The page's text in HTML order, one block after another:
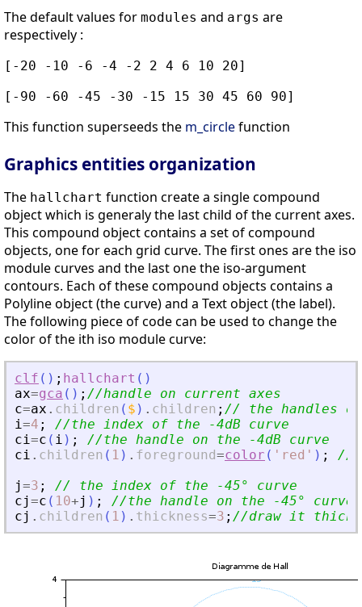
The default values for modules and args are
respectively :
[-20 -10 -6 -4 -2 2 4 6 10 20]
[-90 -60 -45 -30 -15 15 30 45 60 90]
This function superseeds the m_circlefunction
Graphics entities organization
The hallchart function create a single compound
object which is generaly the last child of the current axes.
This compound object contains a set of compound
objects, one for each grid curve. The first ones are the iso
module curves and the last one the iso-argument
contours. Each of these compound objects contains a
Polyline object (the curve) and a Text object (the label).
The following piece of code can be used to change the
color of the ith iso module curve:
clf ( ) ; hallchart ( )
ax=gca ( ) ; //handle on current axes
c=ax . children ( $ ) . children ; // the handles
i=4 ;
//the index of the -4dB curve
ci=c ( i ) ;
//the handle on the -4dB curve
ci . children ( 1 ) . foreground=color ( ' red ' ) ;
//
j=3 ;
// the index of the -45° curve
cj=c ( 10+j ) ;
//the handle on the -45° curve
cj . children ( 1 ) . thickness=3 ; //draw it